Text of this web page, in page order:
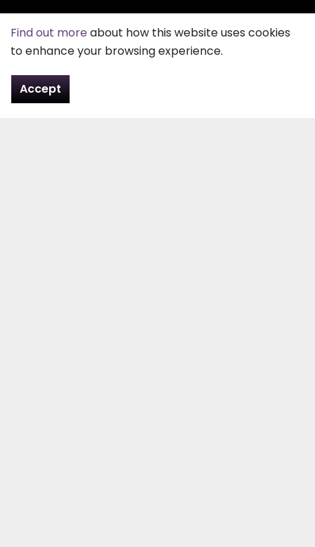
Contact Us
About Us
Find out more about how this website uses cookies
to enhance your browsing experience.
Accept